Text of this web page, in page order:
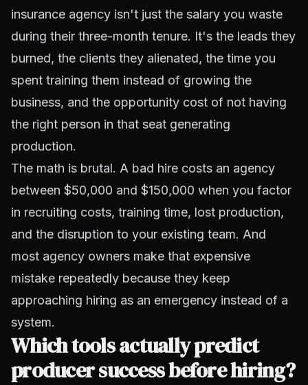
insurance agency isn't just the salary you waste
during their three-month tenure. It's the leads they
burned, the clients they alienated, the time you
spent training them instead of growing the
business, and the opportunity cost of not having
the right person in that seat generating
production.
The math is brutal. A bad hire costs an agency
between $50,000 and $150,000 when you factor
in recruiting costs, training time, lost production,
and the disruption to your existing team. And
most agency owners make that expensive
mistake repeatedly because they keep
approaching hiring as an emergency instead of a
system.
Which tools actually predict
producer success before hiring?